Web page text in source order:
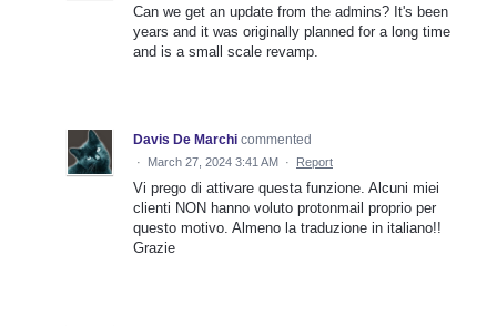
Can we get an update from the admins? It's been
years and it was originally planned for a long time
and is a small scale revamp.
Davis De Marchi commented
· March 27, 2024 3:41 AM · Report
Vi prego di attivare questa funzione. Alcuni miei
clienti NON hanno voluto protonmail proprio per
questo motivo. Almeno la traduzione in italiano!!
Grazie